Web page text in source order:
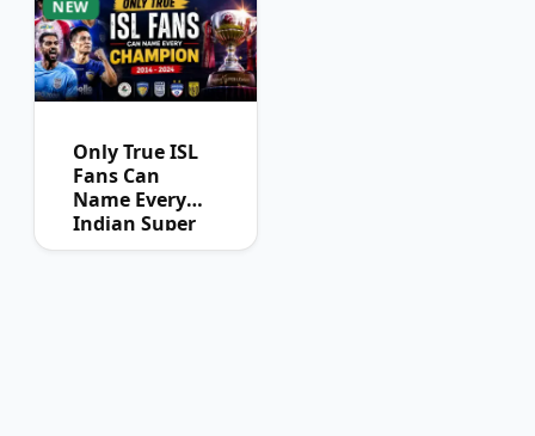
NEW
Only True ISL
Fans Can
Name Every
Indian Super
League